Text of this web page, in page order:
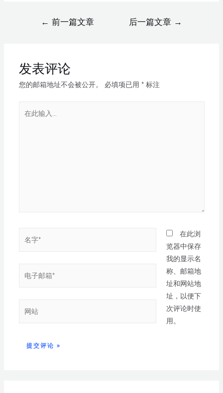
← 前一篇文章 后一篇文章 →
发表评论
您的邮箱地址不会被公开。 必填项已用 *标注
在此浏
览器中保存
我的显示名
称、邮箱地
址和网站地
址，以便下
次评论时使
用。